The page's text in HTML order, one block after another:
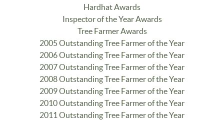
Hardhat Awards
Inspector of the Year Awards
Tree Farmer Awards
2005 Outstanding Tree Farmer of the Year
2006 Outstanding Tree Farmer of the Year
2007 Outstanding Tree Farmer of the Year
2008 Outstanding Tree Farmer of the Year
2009 Outstanding Tree Farmer of the Year
2010 Outstanding Tree Farmer of the Year
2011 Outstanding Tree Farmer of the Year